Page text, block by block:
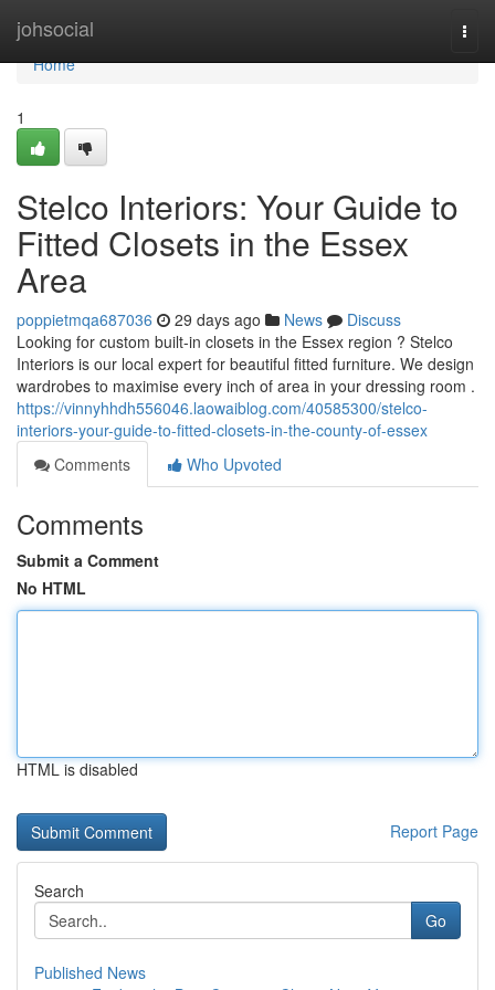
johsocial
Home
Home
1
Stelco Interiors: Your Guide to
Fitted Closets in the Essex
Area
poppietmqa687036 29 days ago News
Discuss
Looking for custom built-in closets in the Essex region ? Stelco
Interiors is our local expert for beautiful fitted furniture. We design
wardrobes to maximise every inch of area in your dressing room .
https://vinnyhhdh556046.laowaiblog.com/40585300/stelco-
interiors-your-guide-to-fitted-closets-in-the-county-of-essex
Comments
Who Upvoted
Comments
Submit a Comment
No HTML
HTML is disabled
Report Page
Search
Go
Published News